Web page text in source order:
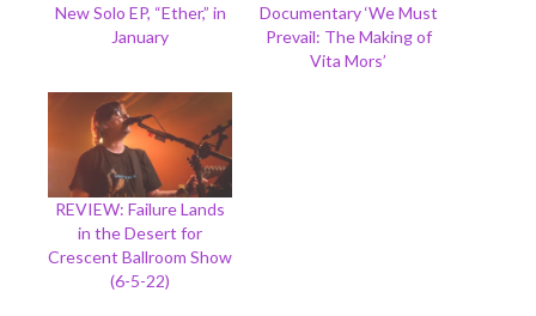
New Solo EP, “Ether,” in
January
Documentary ‘We Must
Prevail: The Making of
Vita Mors’
REVIEW: Failure Lands
in the Desert for
Crescent Ballroom Show
(6-5-22)